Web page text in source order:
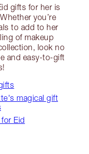
gifts for her is
you’re
to add to her
of makeup
look no
and easy-to-gift
magical gift
Eid